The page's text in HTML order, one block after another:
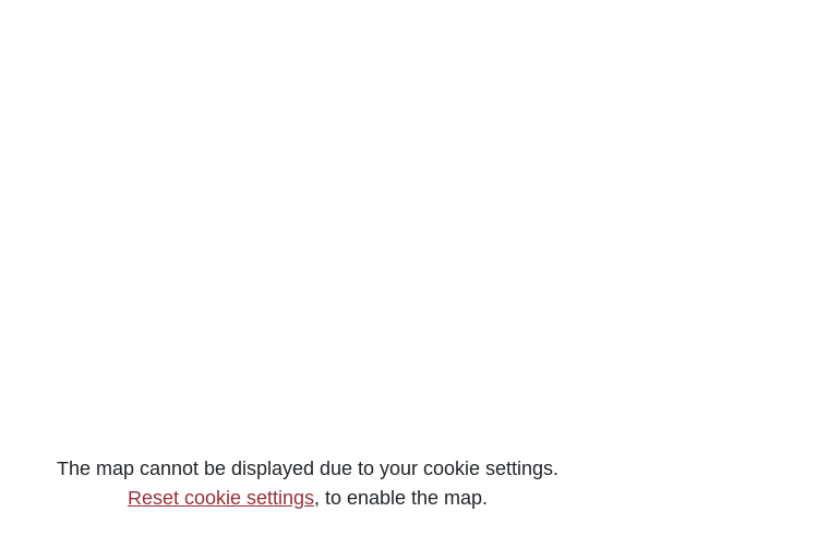
The map cannot be displayed due to your cookie settings.
Reset cookie settings, to enable the map.